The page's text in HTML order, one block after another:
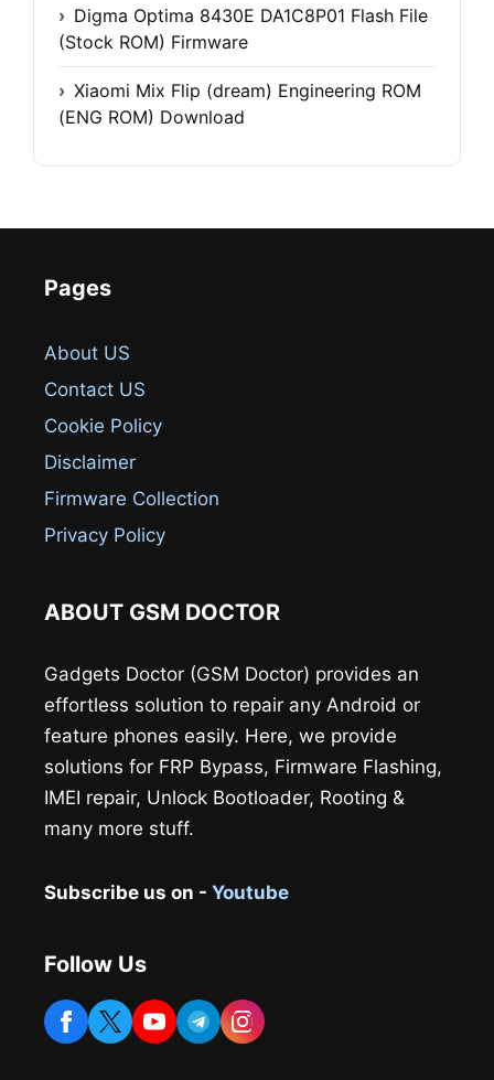
Digma Optima 8430E DA1C8P01 Flash File
(Stock ROM) Firmware
Xiaomi Mix Flip (dream) Engineering ROM
(ENG ROM) Download
Pages
About US
Contact US
Cookie Policy
Disclaimer
Firmware Collection
Privacy Policy
ABOUT GSM DOCTOR
Gadgets Doctor (GSM Doctor) provides an
effortless solution to repair any Android or
feature phones easily. Here, we provide
solutions for FRP Bypass, Firmware Flashing,
IMEI repair, Unlock Bootloader, Rooting &
many more stuff.
Subscribe us on - Youtube
Follow Us